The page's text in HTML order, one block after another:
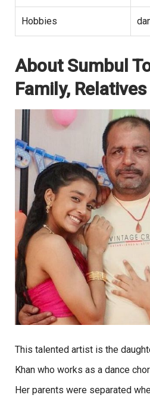
Hobbies
About Sumbul
Family, Relatives
This talented artist is the
Khan who works as a dance
Her parents were separated